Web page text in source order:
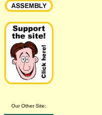
Our Other Site: